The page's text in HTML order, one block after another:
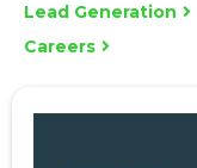
Lead Generation
Careers